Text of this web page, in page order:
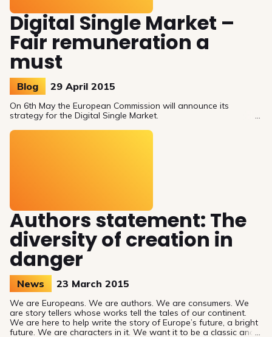
Digital Single Market –
Fair remuneration a
must
Blog 29 April 2015
On 6th May the European Commission will announce its
strategy for the Digital Single Market.
Authors statement: The
diversity of creation in
danger
News 23 March 2015
We are Europeans. We are authors. We are consumers. We
are story tellers whose works tell the tales of our continent.
We are here to help write the story of Europe’s future, a bright
future. We are characters in it. We want it to be a classic and